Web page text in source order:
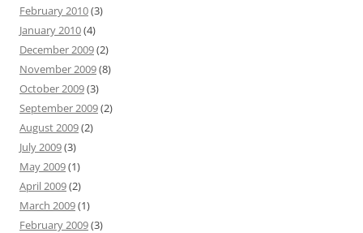
February 2010(3)
January 2010(4)
December 2009(2)
November 2009(8)
October 2009(3)
September 2009(2)
August 2009(2)
July 2009(3)
May 2009(1)
April 2009(2)
March 2009(1)
February 2009(3)